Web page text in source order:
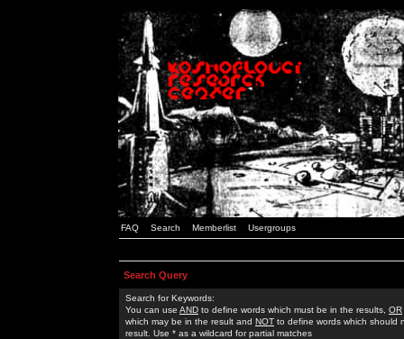
FAQ Search Memberlist Usergroups
Search Query
Search for Keywords:
You can use AND to define words which must be in the results, OR
which may be in the result and NOT to define words which should
result. Use * as a wildcard for partial matches